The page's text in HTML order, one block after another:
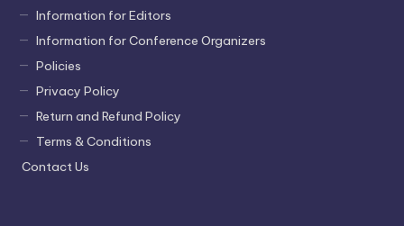
Information for Editors
Information for Conference Organizers
Policies
Privacy Policy
Return and Refund Policy
Terms & Conditions
Contact Us